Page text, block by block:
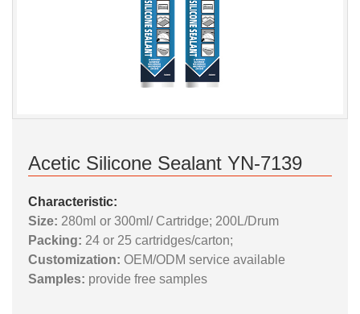
Acetic Silicone Sealant YN-7139
Characteristic:
Size: 280ml or 300ml/ Cartridge; 200L/Drum
Packing: 24 or 25 cartridges/carton;
Customization: OEM/ODM service available
Samples: provide free samples